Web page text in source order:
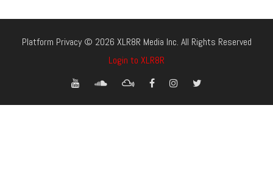
Platform Privacy © 2026 XLR8R Media Inc. All Rights Reserved
Login to XLR8R